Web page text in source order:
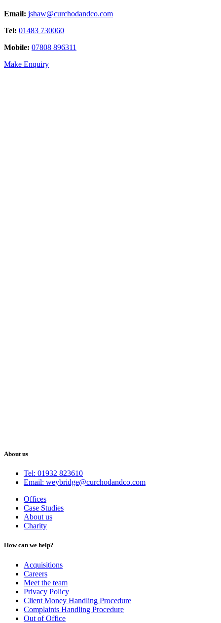
Email: jshaw@curchodandco.com
Tel: 01483 730060
Mobile: 07808 896311
Make Enquiry
About us
Tel: 01932 823610
Email: weybridge@curchodandco.com
Offices
Case Studies
About us
Charity
How can we help?
Acquisitions
Careers
Meet the team
Privacy Policy
Client Money Handling Procedure
Complaints Handling Procedure
Out of Office